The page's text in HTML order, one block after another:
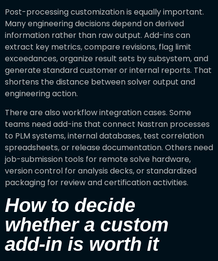
Post-processing customization is equally important.
Many engineering decisions depend on derived
information rather than raw output. Add-ins can
extract key metrics, compare revisions, flag limit
exceedances, organize result sets by subsystem, and
generate standard customer or internal reports. That
shortens the distance between solver output and
engineering action.
There are also workflow integration cases. Some
teams need add-ins that connect Nastran processes
to PLM systems, internal databases, test correlation
spreadsheets, or release documentation. Others need
job-submission tools for remote solve hardware,
version control for analysis decks, or standardized
packaging for review and certification activities.
How to decide
whether a custom
add-in is worth it